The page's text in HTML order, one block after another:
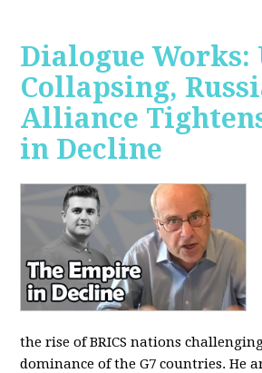
Dialogue Works:
Collapsing,
Alliance
in Decline
the rise of BRICS nations
dominance of the G7 countries. He